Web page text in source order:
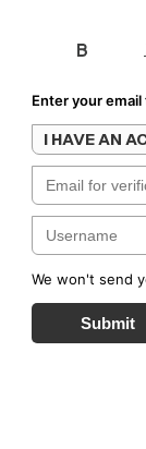
Enter your
I HAVE AN
We won't send
Submit